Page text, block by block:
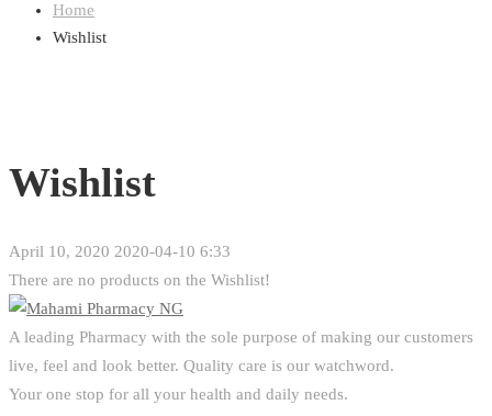
Home
Wishlist
Wishlist
April 10, 2020 2020-04-10 6:33
Wishlist
There are no products on the Wishlist!
A leading Pharmacy with the sole purpose of making our customers
live, feel and look better. Quality care is our watchword.
Your one stop for all your health and daily needs.